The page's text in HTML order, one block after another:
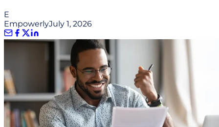
E
EmpowerlyJuly 1, 2026